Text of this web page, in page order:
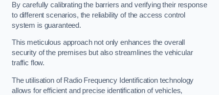
By carefully calibrating the barriers and verifying their response
to different scenarios, the reliability of the access control
system is guaranteed.
This meticulous approach not only enhances the overall
security of the premises but also streamlines the vehicular
traffic flow.
The utilisation of Radio Frequency Identification technology
allows for efficient and precise identification of vehicles,